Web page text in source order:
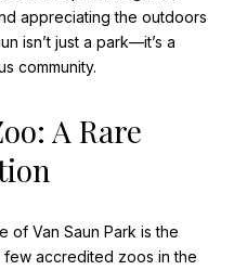
appreciating the outdoors
isn’t just a park—it’s a
community.
A Rare
of Van Saun Park is the
accredited zoos in the